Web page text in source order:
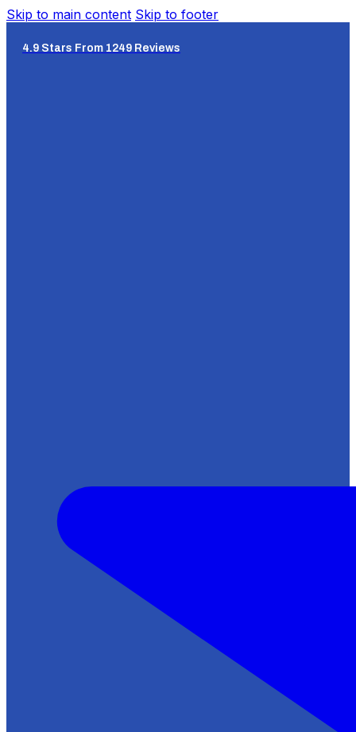
Skip to main content Skip to footer
4.9 Stars From 1249 Reviews